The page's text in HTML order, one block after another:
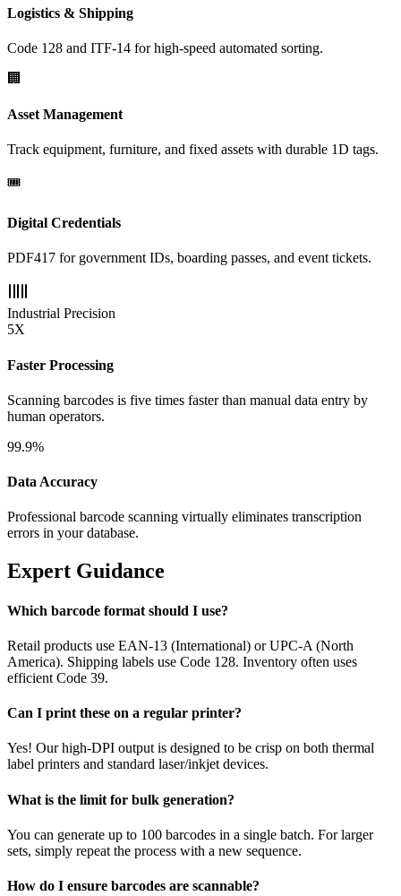
Logistics & Shipping
Code 128 and ITF-14 for high-speed automated sorting.
🏢
Asset Management
Track equipment, furniture, and fixed assets with durable 1D tags.
🎟️
Digital Credentials
PDF417 for government IDs, boarding passes, and event tickets.
Industrial Precision
5X
Faster Processing
Scanning barcodes is five times faster than manual data entry by
human operators.
99.9%
Data Accuracy
Professional barcode scanning virtually eliminates transcription
errors in your database.
Expert Guidance
Which barcode format should I use?
Retail products use EAN-13 (International) or UPC-A (North
America). Shipping labels use Code 128. Inventory often uses
efficient Code 39.
Can I print these on a regular printer?
Yes! Our high-DPI output is designed to be crisp on both thermal
label printers and standard laser/inkjet devices.
What is the limit for bulk generation?
You can generate up to 100 barcodes in a single batch. For larger
sets, simply repeat the process with a new sequence.
How do I ensure barcodes are scannable?